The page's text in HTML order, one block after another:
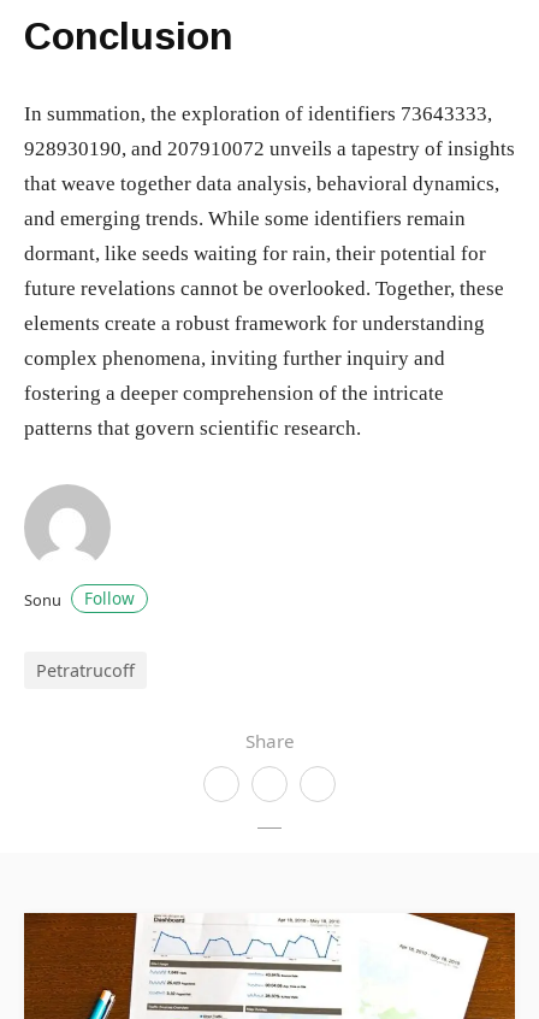
Share
Conclusion
In summation, the exploration of identifiers 73643333,
928930190, and 207910072 unveils a tapestry of insights
that weave together data analysis, behavioral dynamics,
and emerging trends. While some identifiers remain
dormant, like seeds waiting for rain, their potential for
future revelations cannot be overlooked. Together, these
elements create a robust framework for understanding
complex phenomena, inviting further inquiry and
fostering a deeper comprehension of the intricate
patterns that govern scientific research.
Sonu Follow
Petratrucoff